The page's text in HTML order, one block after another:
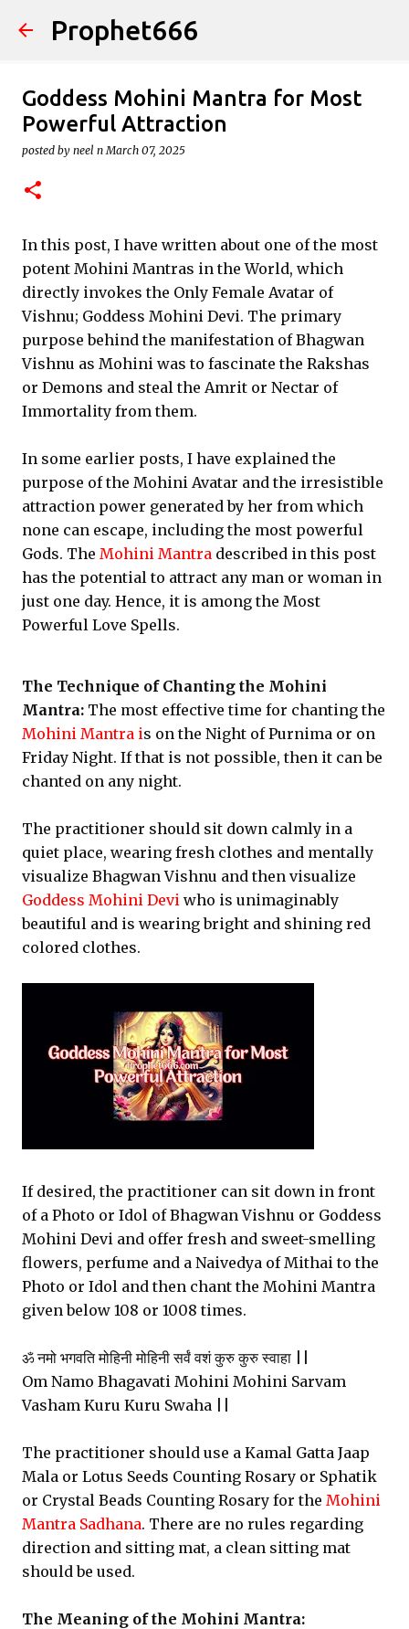
Skip to main content
Prophet666
Goddess Mohini Mantra for Most
Powerful Attraction
posted by neel n March 07, 2025
In this post, I have written about one of the most
potent Mohini Mantras in the World, which
directly invokes the Only Female Avatar of
Vishnu; Goddess Mohini Devi. The primary
purpose behind the manifestation of Bhagwan
Vishnu as Mohini was to fascinate the Rakshas
or Demons and steal the Amrit or Nectar of
Immortality from them.
In some earlier posts, I have explained the
purpose of the Mohini Avatar and the irresistible
attraction power generated by her from which
none can escape, including the most powerful
Gods. The Mohini Mantra described in this post
has the potential to attract any man or woman in
just one day. Hence, it is among the Most
Powerful Love Spells.
The Technique of Chanting the Mohini
Mantra: The most effective time for chanting the
Mohini Mantra is on the Night of Purnima or on
Friday Night. If that is not possible, then it can be
chanted on any night.
The practitioner should sit down calmly in a
quiet place, wearing fresh clothes and mentally
visualize Bhagwan Vishnu and then visualize
Goddess Mohini Devi who is unimaginably
beautiful and is wearing bright and shining red
colored clothes.
If desired, the practitioner can sit down in front
of a Photo or Idol of Bhagwan Vishnu or Goddess
Mohini Devi and offer fresh and sweet-smelling
flowers, perfume and a Naivedya of Mithai to the
Photo or Idol and then chant the Mohini Mantra
given below 108 or 1008 times.
ॐ नमो भगवति मोहिनी मोहिनी सर्वं वशं कुरु कुरु स्वाहा ||
Om Namo Bhagavati Mohini Mohini Sarvam
Vasham Kuru Kuru Swaha ||
The practitioner should use a Kamal Gatta Jaap
Mala or Lotus Seeds Counting Rosary or Sphatik
or Crystal Beads Counting Rosary for the Mohini
Mantra Sadhana. There are no rules regarding
direction and sitting mat, a clean sitting mat
should be used.
The Meaning of the Mohini Mantra: